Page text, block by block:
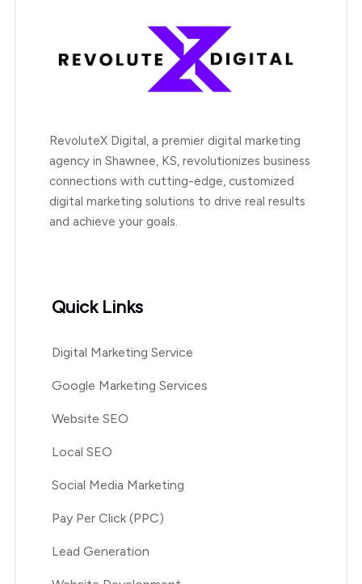
RevoluteX Digital, a premier digital marketing
agency in Shawnee, KS, revolutionizes business
connections with cutting-edge, customized
digital marketing solutions to drive real results
and achieve your goals.
Quick Links
Digital Marketing Service
Google Marketing Services
Website SEO
Local SEO
Social Media Marketing
Pay Per Click (PPC)
Lead Generation